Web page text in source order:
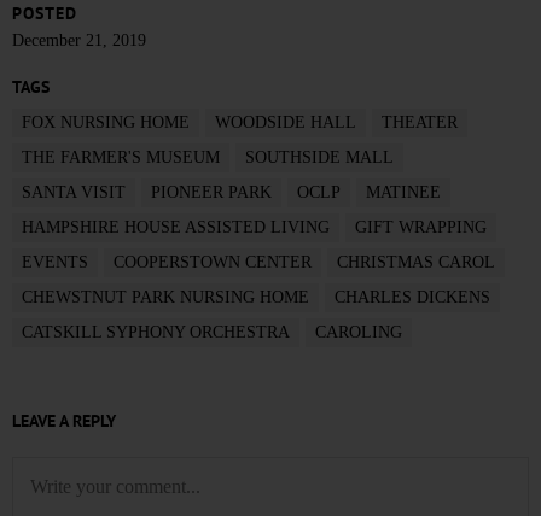
POSTED
December 21, 2019
TAGS
FOX NURSING HOME WOODSIDE HALL
THEATER
THE FARMER'S MUSEUM
SOUTHSIDE MALL
SANTA VISIT
PIONEER PARK OCLP
MATINEE
HAMPSHIRE HOUSE ASSISTED LIVING
GIFT WRAPPING
EVENTS
COOPERSTOWN CENTER
CHRISTMAS CAROL
CHEWSTNUT PARK NURSING HOME
CHARLES DICKENS
CATSKILL SYPHONY ORCHESTRA
CAROLING
LEAVE A REPLY